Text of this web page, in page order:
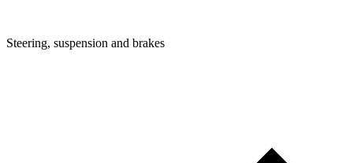
Steering, suspension and brakes